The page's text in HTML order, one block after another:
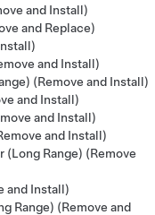
and Install)
and Replace)
and Install)
(Remove and Install)
and Install)
and Install)
and Install)
(Long Range) (Remove
and Install)
Range) (Remove and